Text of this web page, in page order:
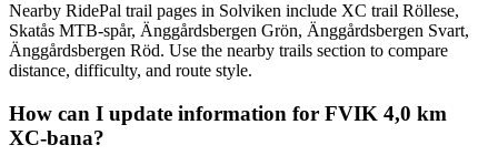
Nearby RidePal trail pages in Solviken include XC trail Röllese,
Skatås MTB-spår, Änggårdsbergen Grön, Änggårdsbergen Svart,
Änggårdsbergen Röd. Use the nearby trails section to compare
distance, difficulty, and route style.
How can I update information for FVIK 4,0 km
XC-bana?